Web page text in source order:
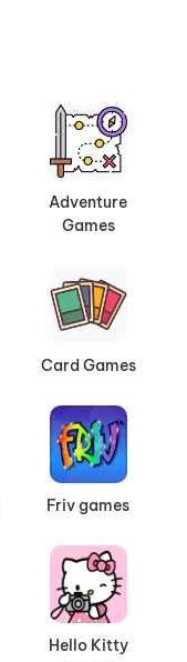
Adventure
Games
Card Games
Friv games
Hello Kitty